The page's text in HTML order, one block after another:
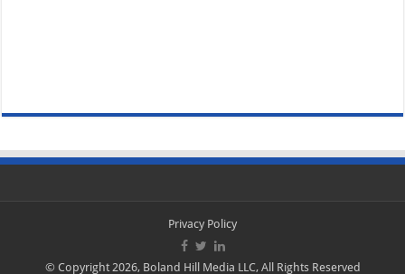
Privacy Policy
© Copyright 2026, Boland Hill Media LLC, All Rights Reserved